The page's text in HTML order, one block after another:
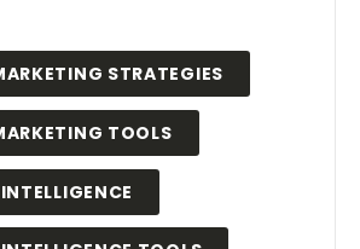
STRATEGIES
TOOLS